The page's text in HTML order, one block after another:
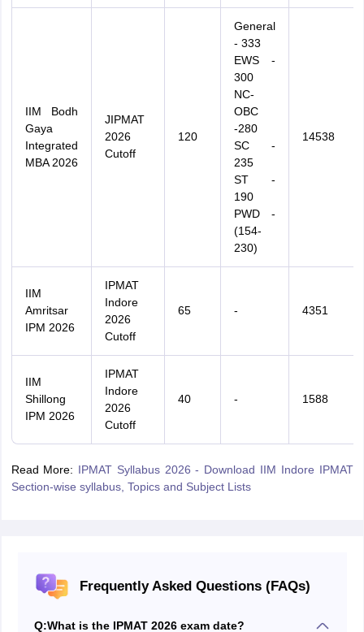
IIM Bodh
Gaya
Integrated
MBA 2026
JIPMAT
2026
Cutoff
120
General
- 333
EWS -
300
NC-
OBC
-280
SC -
235
ST -
190
PWD -
(154-
230)
14538
IIM
Amritsar
IPM 2026
IPMAT
Indore
2026
Cutoff
65 - 4351
IIM
Shillong
IPM 2026
IPMAT
Indore
2026
Cutoff
40 - 1588
Read More: IPMAT Syllabus 2026 - Download IIM Indore IPMAT
Section-wise syllabus, Topics and Subject Lists
Frequently Asked Questions (FAQs)
Q:What is the IPMAT 2026 exam date?